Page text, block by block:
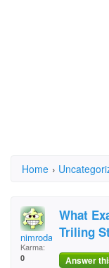
Home ›
nimrodarie
Karma:
0
What
Triling
Answer